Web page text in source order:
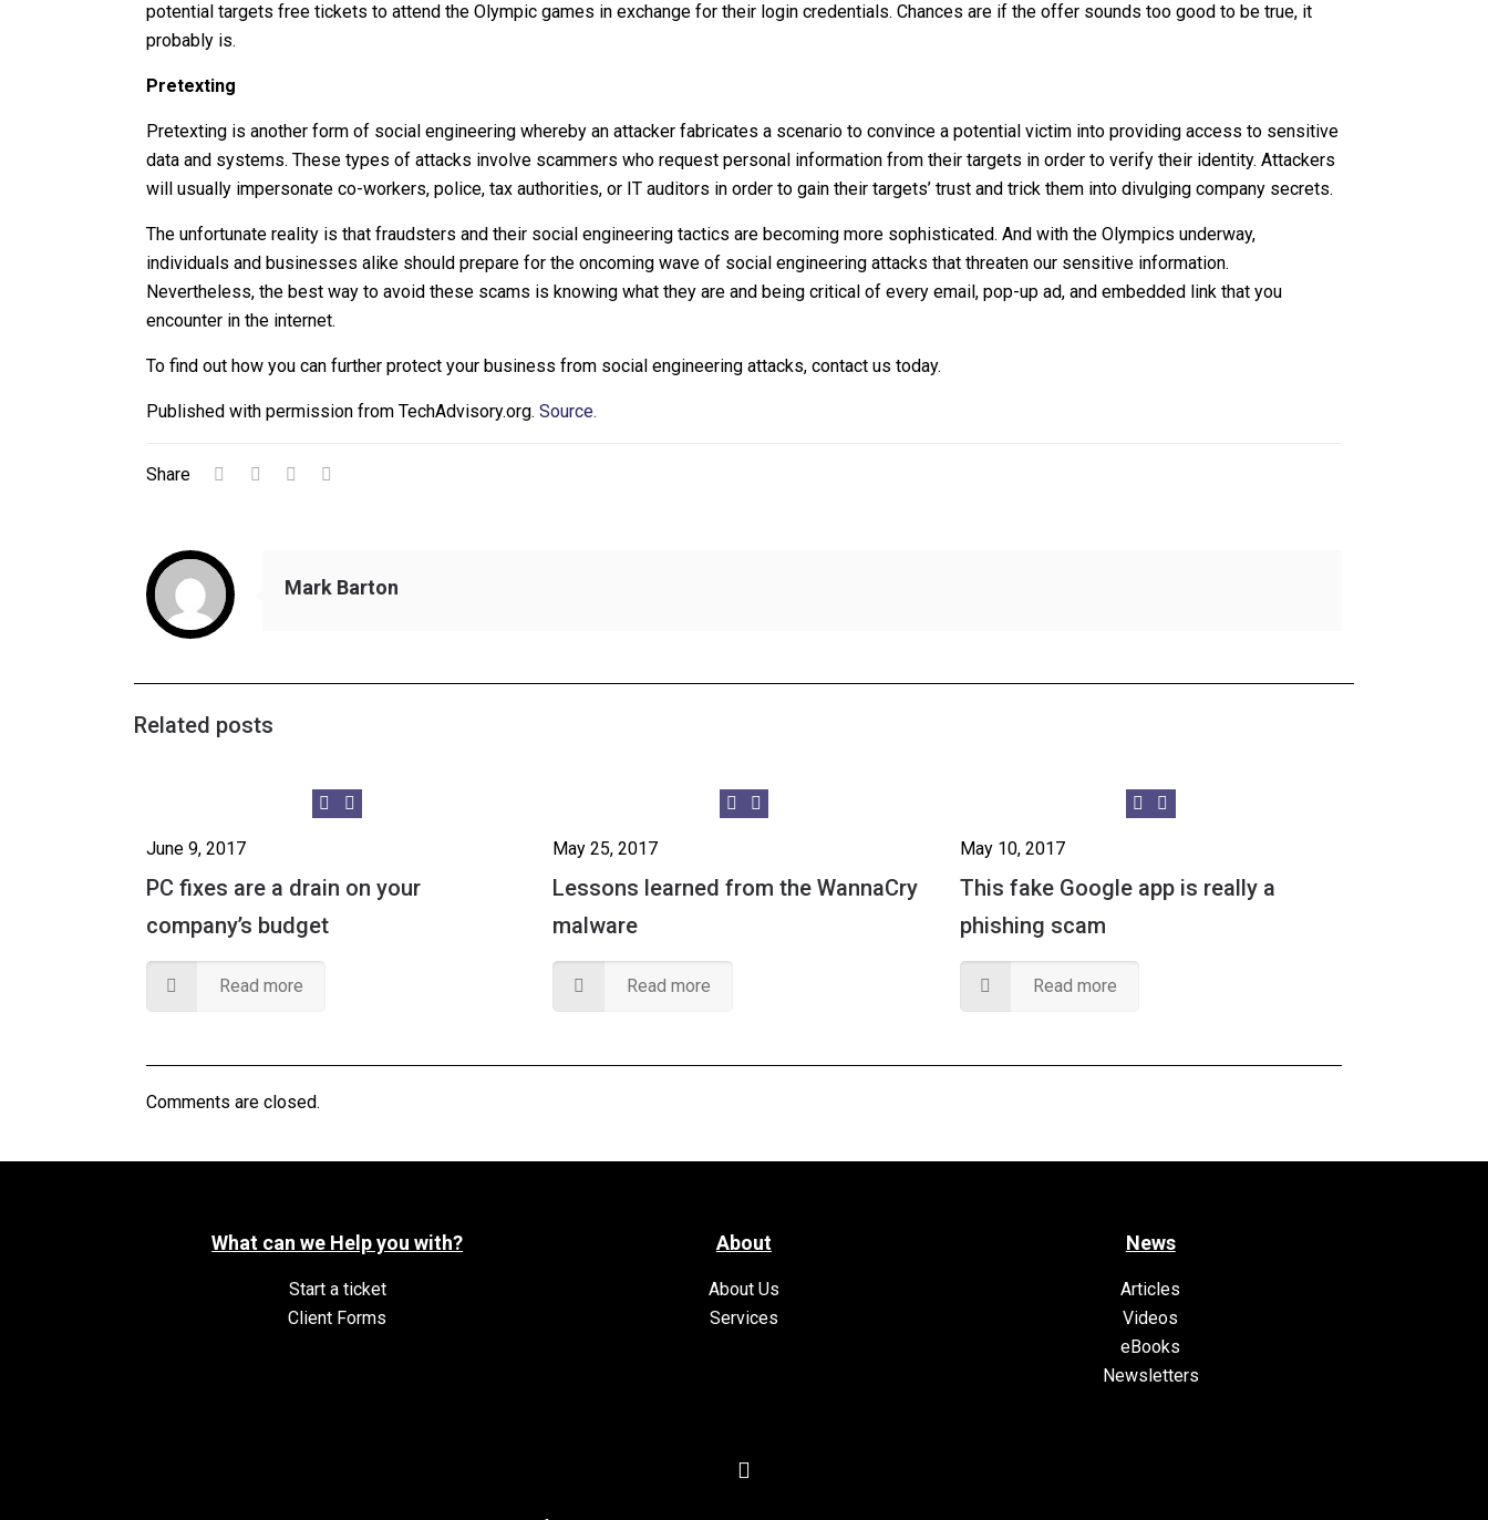
potential targets free tickets to attend the Olympic games in exchange for their login credentials. Chances are if the offer sounds too good to be true, it
probably is.
Pretexting
Pretexting is another form of social engineering whereby an attacker fabricates a scenario to convince a potential victim into providing access to sensitive
data and systems. These types of attacks involve scammers who request personal information from their targets in order to verify their identity. Attackers
will usually impersonate co-workers, police, tax authorities, or IT auditors in order to gain their targets’ trust and trick them into divulging company secrets.
The unfortunate reality is that fraudsters and their social engineering tactics are becoming more sophisticated. And with the Olympics underway,
individuals and businesses alike should prepare for the oncoming wave of social engineering attacks that threaten our sensitive information.
Nevertheless, the best way to avoid these scams is knowing what they are and being critical of every email, pop-up ad, and embedded link that you
encounter in the internet.
To find out how you can further protect your business from social engineering attacks, contact us today.
Published with permission from TechAdvisory.org.Source.
Share
Mark Barton
Related posts
June 9, 2017
PC fixes are a drain on your
company’s budget
Read more
May 25, 2017
Lessons learned from the WannaCry
malware
Read more
May 10, 2017
This fake Google app is really a
phishing scam
Read more
Comments are closed.
What can we Help you with?
Start a ticket
Client Forms
About
About Us
Services
News
Articles
Videos
eBooks
Newsletters